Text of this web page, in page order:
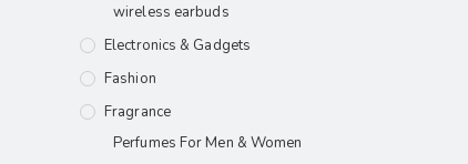
wireless earbuds
Electronics & Gadgets
Fashion
Fragrance
Perfumes For Men & Women